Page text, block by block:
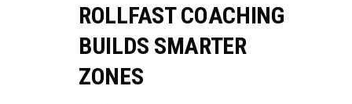
ROLLFAST COACHING
BUILDS SMARTER
ZONES